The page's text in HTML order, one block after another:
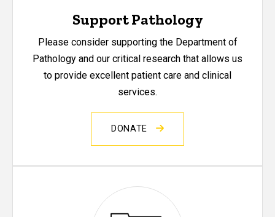
Support Pathology
Please consider supporting the Department of
Pathology and our critical research that allows us
to provide excellent patient care and clinical
services.
DONATE